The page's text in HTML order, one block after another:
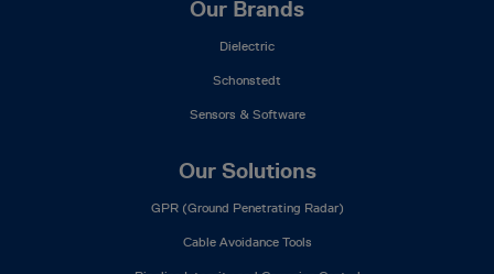
Our Brands
Dielectric
Schonstedt
Sensors & Software
Our Solutions
GPR (Ground Penetrating Radar)
Cable Avoidance Tools